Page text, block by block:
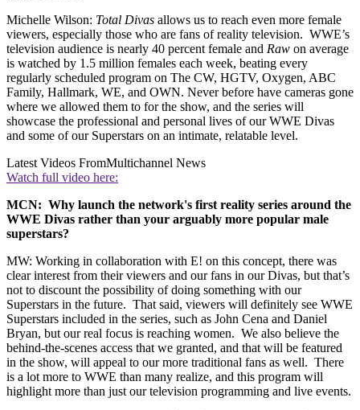
Michelle Wilson: Total Divas allows us to reach even more female
viewers, especially those who are fans of reality television. WWE’s
television audience is nearly 40 percent female and Raw on average
is watched by 1.5 million females each week, beating every
regularly scheduled program on The CW, HGTV, Oxygen, ABC
Family, Hallmark, WE, and OWN. Never before have cameras gone
where we allowed them to for the show, and the series will
showcase the professional and personal lives of our WWE Divas
and some of our Superstars on an intimate, relatable level.
Latest Videos FromMultichannel News
Watch full video here:
MCN: Why launch the network's first reality series around the
WWE Divas rather than your arguably more popular male
superstars?
MW: Working in collaboration with E! on this concept, there was
clear interest from their viewers and our fans in our Divas, but that’s
not to discount the possibility of doing something with our
Superstars in the future. That said, viewers will definitely see WWE
Superstars included in the series, such as John Cena and Daniel
Bryan, but our real focus is reaching women. We also believe the
behind-the-scenes access that we granted, and that will be featured
in the show, will appeal to our more traditional fans as well. There
is a lot more to WWE than many realize, and this program will
highlight more than just our television programming and live events.